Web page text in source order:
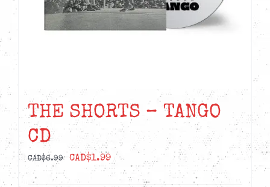
THE SHORTS – TANGO
CD
CAD$6.99
Original
CAD$1.99Current
price